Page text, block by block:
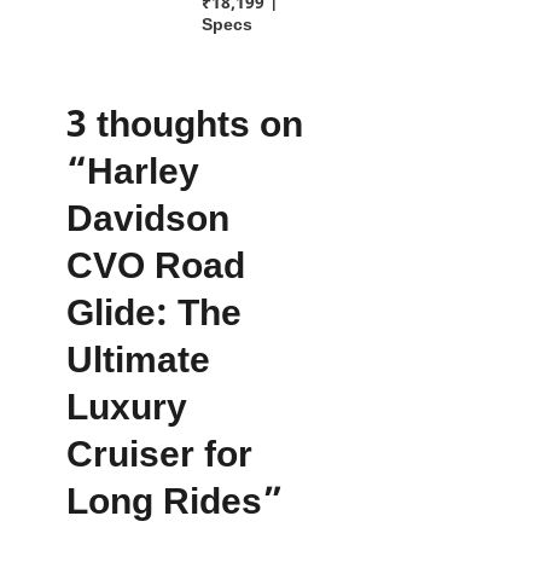
Specs
3 thoughts on
“Harley
Davidson
CVO Road
Glide: The
Ultimate
Luxury
Cruiser for
Long Rides”